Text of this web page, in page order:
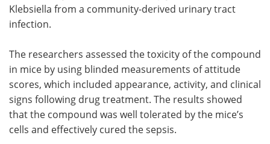
Klebsiella from a community-derived urinary tract
infection.
The researchers assessed the toxicity of the compound
in mice by using blinded measurements of attitude
scores, which included appearance, activity, and clinical
signs following drug treatment. The results showed
that the compound was well tolerated by the mice’s
cells and effectively cured the sepsis.